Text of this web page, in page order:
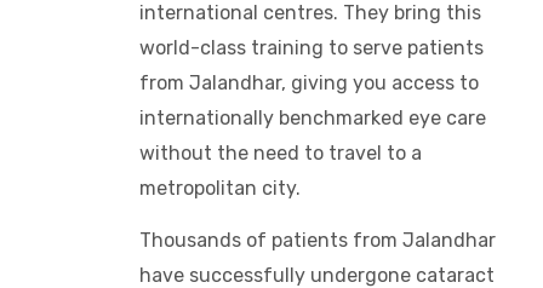
international centres. They bring this
world-class training to serve patients
from Jalandhar, giving you access to
internationally benchmarked eye care
without the need to travel to a
metropolitan city.
Thousands of patients from Jalandhar
have successfully undergone cataract